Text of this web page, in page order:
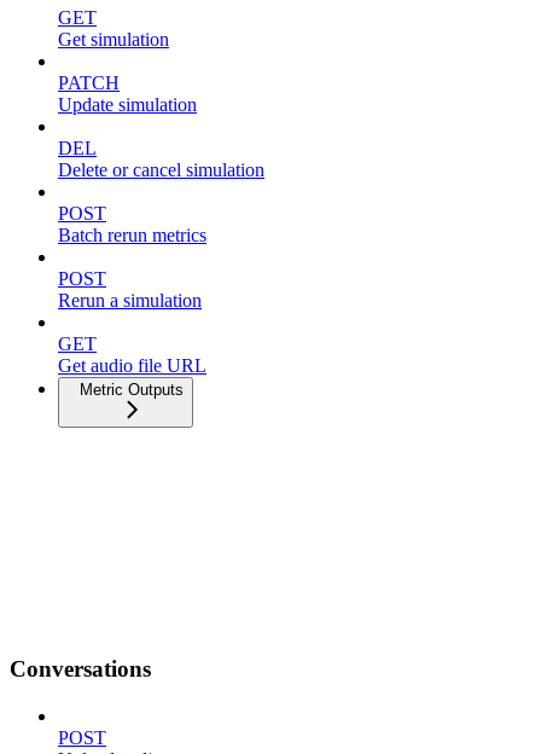
GET
Get simulation
PATCH
Update simulation
DEL
Delete or cancel simulation
POST
Batch rerun metrics
POST
Rerun a simulation
GET
Get audio file URL
Metric Outputs
Conversations
POST